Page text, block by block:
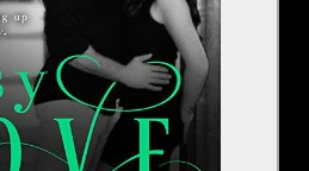
NOW